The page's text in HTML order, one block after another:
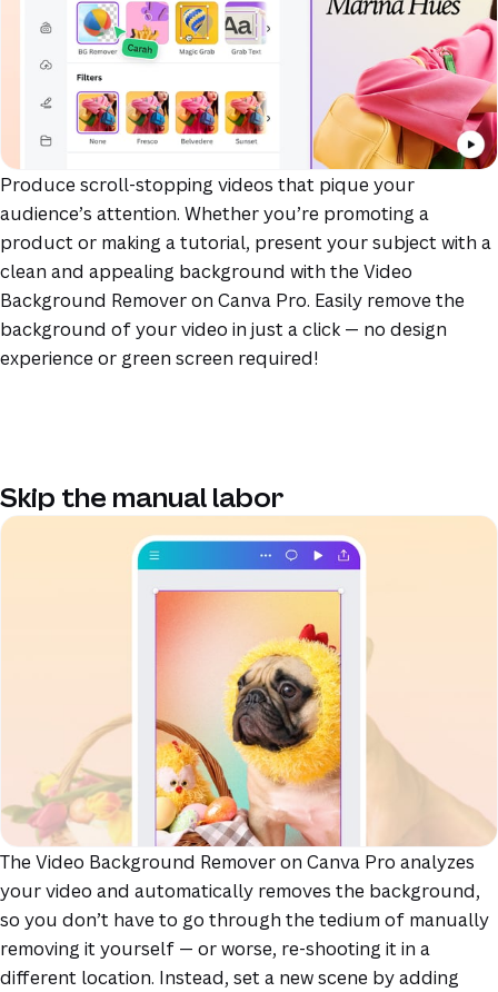
Produce scroll-stopping videos that pique your
audience’s attention. Whether you’re promoting a
product or making a tutorial, present your subject with a
clean and appealing background with the Video
Background Remover on Canva Pro. Easily remove the
background of your video in just a click — no design
experience or green screen required!
Skip the manual labor
The Video Background Remover on Canva Pro analyzes
your video and automatically removes the background,
so you don’t have to go through the tedium of manually
removing it yourself — or worse, re-shooting it in a
different location. Instead, set a new scene by adding